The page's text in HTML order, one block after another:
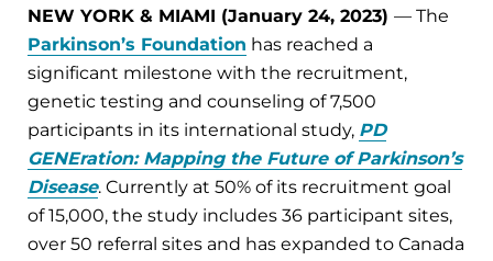
NEW YORK & MIAMI (January 24, 2023) — The
Parkinson’s Foundation has reached a
significant milestone with the recruitment,
genetic testing and counseling of 7,500
participants in its international study, PD
GENEration: Mapping the Future of Parkinson’s
Disease. Currently at 50% of its recruitment goal
of 15,000, the study includes 36 participant sites,
over 50 referral sites and has expanded to Canada